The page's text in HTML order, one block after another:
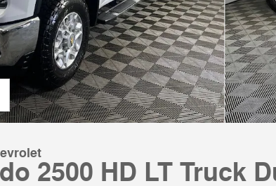
2500 HD LT Truck